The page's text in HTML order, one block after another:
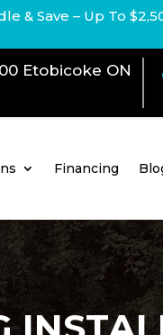
& Save – Up To
Etobicoke ON
Financing